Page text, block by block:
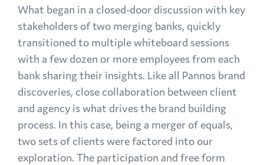
What began in a closed-door discussion with key
stakeholders of two merging banks, quickly
transitioned to multiple whiteboard sessions
with a few dozen or more employees from each
bank sharing their insights. Like all Pannos brand
discoveries, close collaboration between client
and agency is what drives the brand building
process. In this case, being a merger of equals,
two sets of clients were factored into our
exploration. The participation and free form